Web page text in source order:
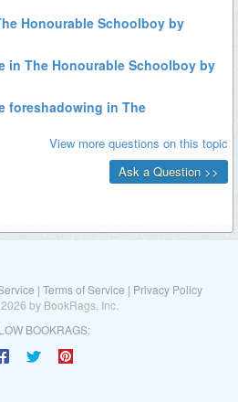
| Terms of Service | Privacy Policy
by BookRags, Inc.
BOOKRAGS: